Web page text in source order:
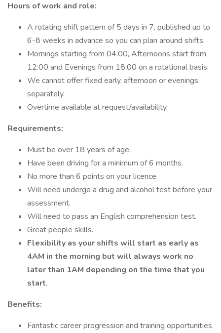
Hours of work and role:
A rotating shift pattern of 5 days in 7, published up to
6-8 weeks in advance so you can plan around shifts.
Mornings starting from 04:00, Afternoons start from
12:00 and Evenings from 18:00 on a rotational basis.
We cannot offer fixed early, afternoon or evenings
separately.
Overtime available at request/availability.
Requirements:
Must be over 18 years of age.
Have been driving for a minimum of 6 months.
No more than 6 points on your licence.
Will need undergo a drug and alcohol test before your
assessment.
Will need to pass an English comprehension test.
Great people skills.
Flexibility as your shifts will start as early as
4AM in the morning but will always work no
later than 1AM depending on the time that you
start.
Benefits:
Fantastic career progression and training opportunities